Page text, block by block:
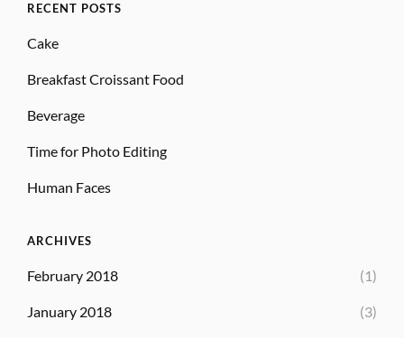
RECENT POSTS
Cake
Breakfast Croissant Food
Beverage
Time for Photo Editing
Human Faces
ARCHIVES
February 2018 (1)
January 2018 (3)